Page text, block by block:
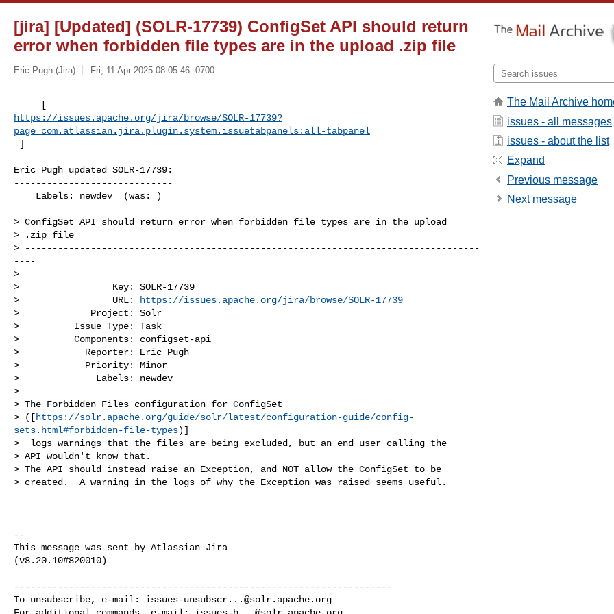
[jira] [Updated] (SOLR-17739) ConfigSet API should return
error when forbidden file types are in the upload .zip file
Eric Pugh (Jira) Fri, 11 Apr 2025 08:05:46 -0700
https://issues.apache.org/jira/browse/SOLR-17739?
page=com.atlassian.jira.plugin.system.issuetabpanels:all-tabpanel
]
Eric Pugh updated SOLR-17739:
-----------------------------
> ConfigSet API should return error when forbidden file types are in the upload
> .zip file
> -----------------------------------------------------------------------------------
----
>
>                 Key: SOLR-17739
>                 URL:
https://issues.apache.org/jira/browse/SOLR-17739
>             Project: Solr
>          Issue Type: Task
>          Components: configset-api
>            Reporter: Eric Pugh
>            Priority: Minor
>              Labels: newdev
>
> The Forbidden Files configuration for ConfigSet
> ([https://solr.apache.org/guide/solr/latest/configuration-guide/config-
sets.html#forbidden-file-types)]
>  logs warnings that the files are being excluded, but an end user calling the
> API wouldn't know that.
> The API should instead raise an Exception, and NOT allow the ConfigSet to be
> created.  A warning in the logs of why the Exception was raised seems useful.
--
This message was sent by Atlassian Jira
(v8.20.10#820010)
---------------------------------------------------------------------
To unsubscribe, e-mail: issues-unsubscr...@solr.apache.org
The Mail Archive
issues - all messages
issues - about the list
Expand
Previous message
Next message